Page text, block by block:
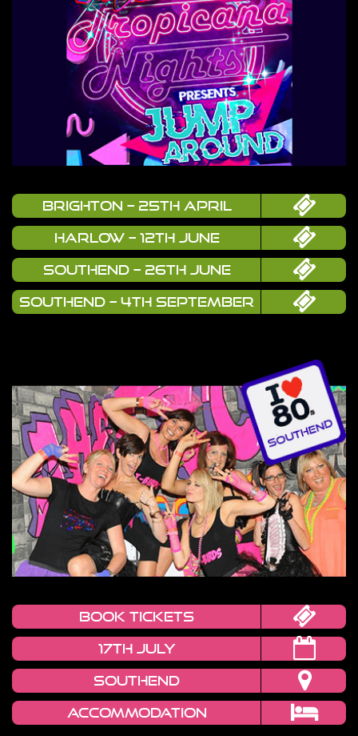
Brighton – 25th April
Harlow – 12th June
Southend – 26th June
Southend – 4th September
book tickets
17th July
Southend
Accommodation